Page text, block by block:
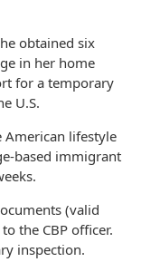
obtained six
in her home
for a temporary
U.S.
American lifestyle
based immigrant
(valid
the CBP officer.
inspection.